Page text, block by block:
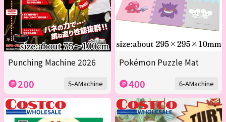
Punching Machine 2026
200 5-AMachine
Pokémon Puzzle Mat
400 6-AMachine